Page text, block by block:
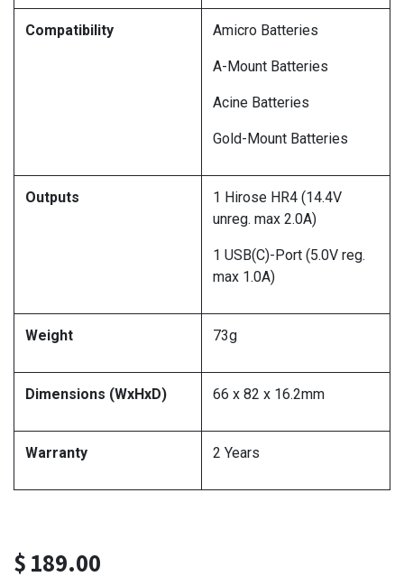
Compatibility Amicro Batteries
A-Mount Batteries
Acine Batteries
Gold-Mount Batteries
Outputs
1 Hirose HR4 (14.4V
unreg. max 2.0A)
1 USB(C)-Port (5.0V reg.
max 1.0A)
Weight 73g
Dimensions (WxHxD) 66 x 82 x 16.2mm
Warranty 2 Years
$189.00